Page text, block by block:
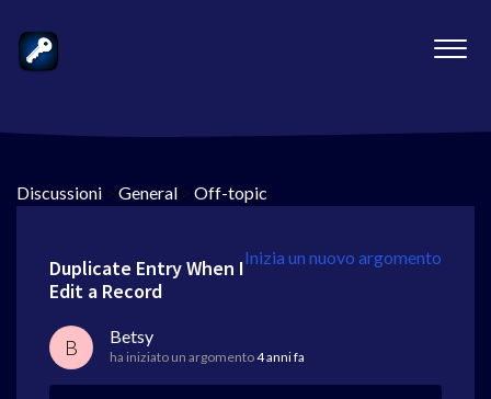
Discussioni > General > Off-topic
Inizia un nuovo argomento
Duplicate Entry When I
Edit a Record
B Betsy
ha iniziato un argomento4 anni fa